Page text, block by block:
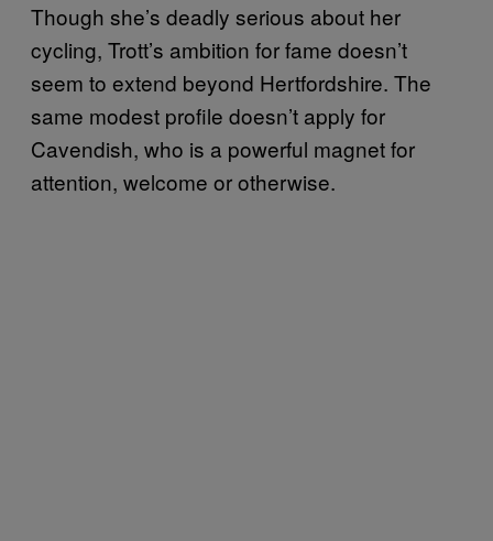
Though she’s deadly serious about her
cycling, Trott’s ambition for fame doesn’t
seem to extend beyond Hertfordshire. The
same modest profile doesn’t apply for
Cavendish, who is a powerful magnet for
attention, welcome or otherwise.